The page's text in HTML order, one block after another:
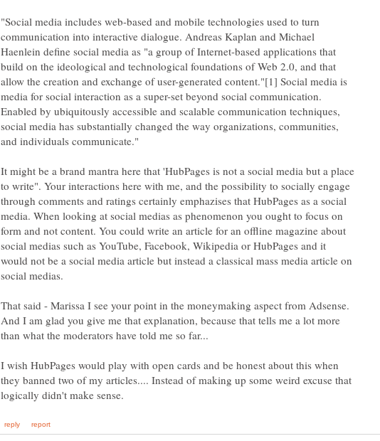
"Social media includes web-based and mobile technologies used to turn
communication into interactive dialogue. Andreas Kaplan and Michael
Haenlein define social media as "a group of Internet-based applications that
build on the ideological and technological foundations of Web 2.0, and that
allow the creation and exchange of user-generated content."[1] Social media is
media for social interaction as a super-set beyond social communication.
Enabled by ubiquitously accessible and scalable communication techniques,
social media has substantially changed the way organizations, communities,
It might be a brand mantra here that 'HubPages is not a social media but a place
to write". Your interactions here with me, and the possibility to socially engage
through comments and ratings certainly emphazises that HubPages as a social
media. When looking at social medias as phenomenon you ought to focus on
form and not content. You could write an article for an offline magazine about
social medias such as YouTube, Facebook, Wikipedia or HubPages and it
would not be a social media article but instead a classical mass media article on
That said - Marissa I see your point in the moneymaking aspect from Adsense.
And I am glad you give me that explanation, because that tells me a lot more
than what the moderators have told me so far...
I wish HubPages would play with open cards and be honest about this when
they banned two of my articles.... Instead of making up some weird excuse that